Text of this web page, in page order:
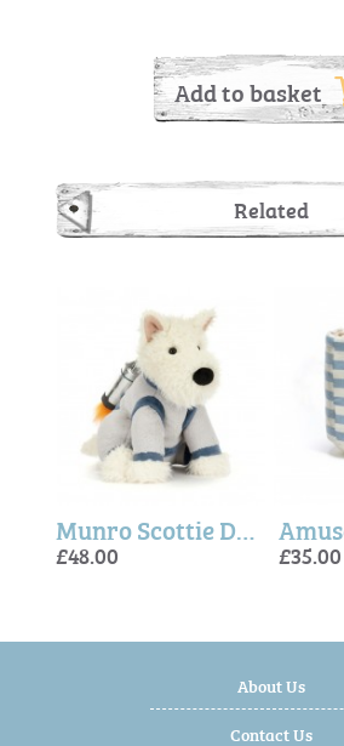
Add to basket
Related
Munro Scottie Dog Space Outfit
£48.00 £35.00
About Us
Contact Us